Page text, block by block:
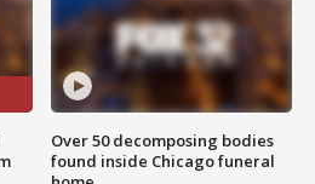
Over 50 decomposing bodies
found inside Chicago funeral